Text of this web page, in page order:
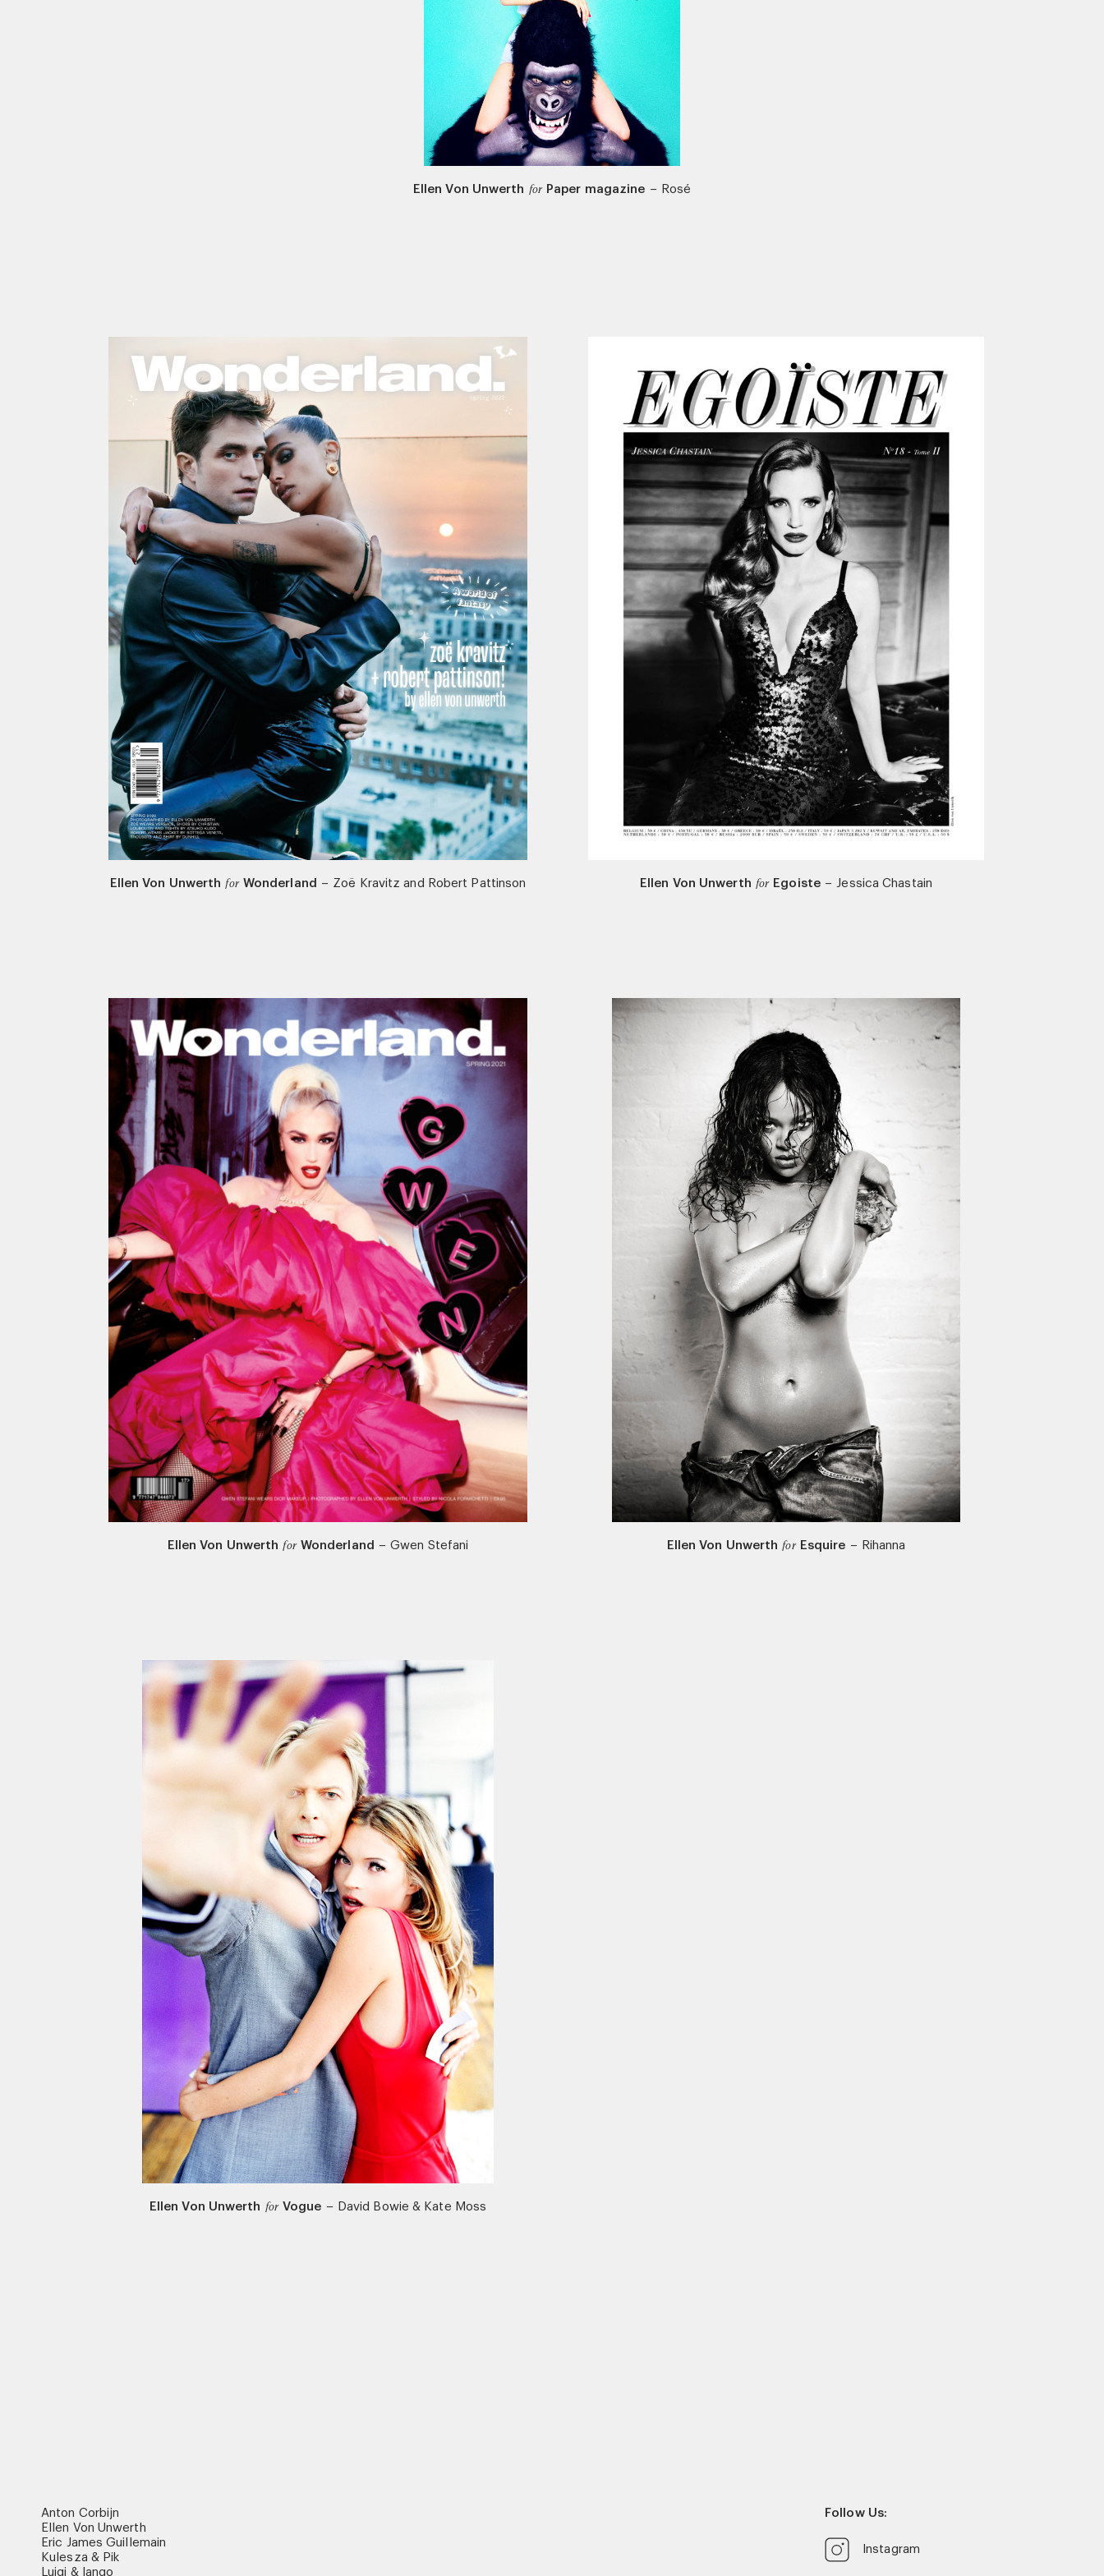
Ellen Von Unwerth for Paper magazine – Rosé
Ellen Von Unwerth for Wonderland – Zoë Kravitz and Robert Pattinson Ellen Von Unwerth for Egoiste – Jessica Chastain
Ellen Von Unwerth for Wonderland – Gwen Stefani Ellen Von Unwerth for Esquire – Rihanna
Ellen Von Unwerth for Vogue – David Bowie & Kate Moss
Anton Corbijn
Ellen Von Unwerth
Eric James Guillemain
Kulesza & Pik
Luigi & Iango
Follow Us:
Instagram